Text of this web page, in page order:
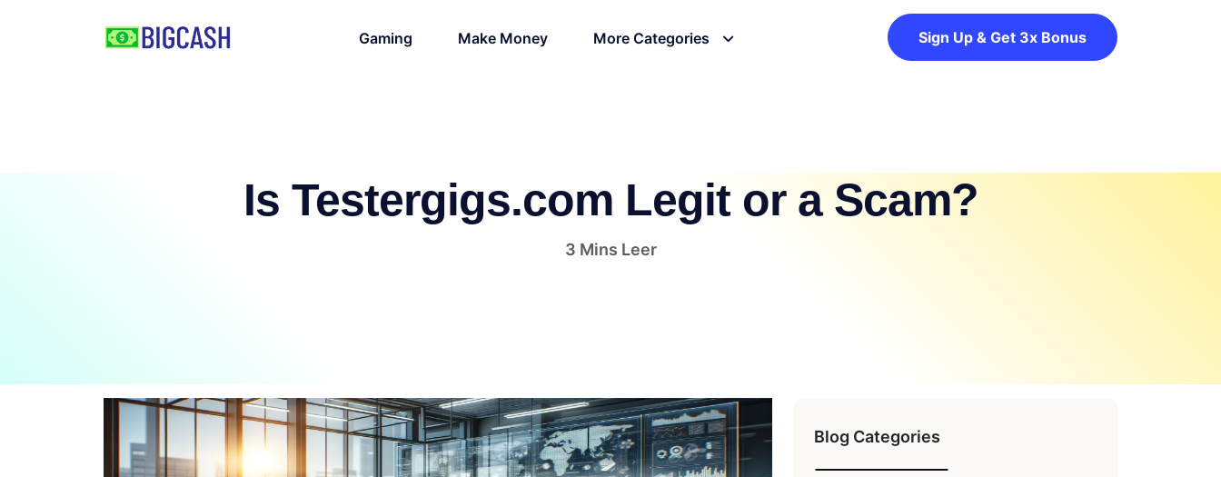
Gaming Make Money More Categories Sign Up & Get 3x Bonus
Is Testergigs.com Legit or a Scam?
3 Mins Leer
Blog Categories